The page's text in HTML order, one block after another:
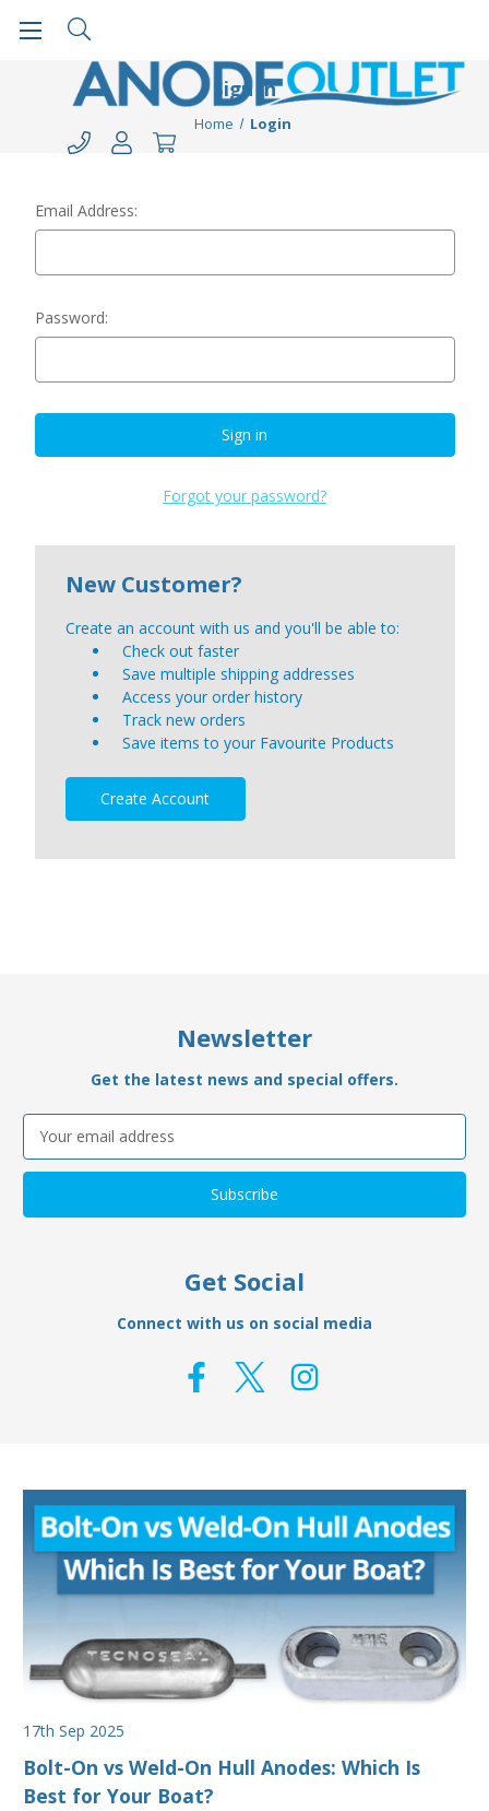
Sign in
Home Login
Email Address:
Password:
Forgot your password?
New Customer?
Create an account with us and you'll be able to:
Check out faster
Save multiple shipping addresses
Access your order history
Track new orders
Save items to your Favourite Products
Create Account
Newsletter
Get the latest news and special offers.
Email
Address
Get Social
Connect with us on social media
17th Sep 2025
Bolt-On vs Weld-On Hull Anodes: Which Is
Best for Your Boat?